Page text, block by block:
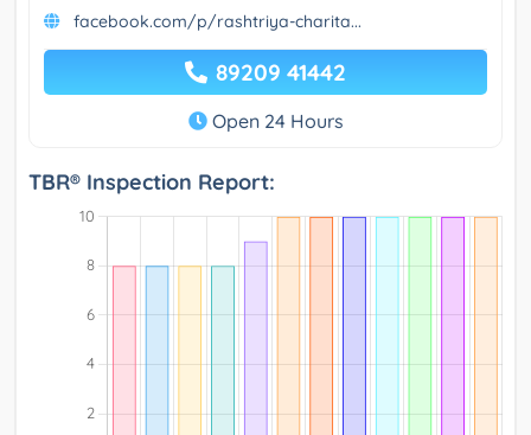
facebook.com/p/rashtriya-charita...
89209 41442
Open 24 Hours
TBR® Inspection Report: